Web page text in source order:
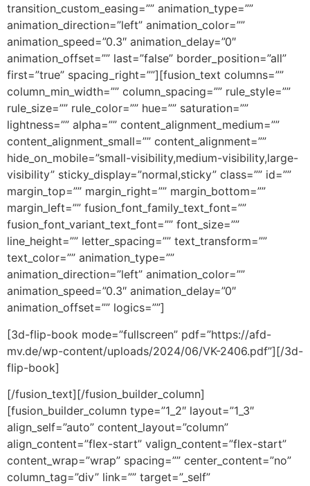
transition_custom_easing=”” animation_type=””
animation_direction=”left” animation_color=””
animation_speed=”0.3″ animation_delay=”0″
animation_offset=”” last=”false” border_position=”all”
first=”true” spacing_right=””][fusion_text columns=””
column_min_width=”” column_spacing=”” rule_style=””
rule_size=”” rule_color=”” hue=”” saturation=””
lightness=”” alpha=”” content_alignment_medium=””
content_alignment_small=”” content_alignment=””
hide_on_mobile=”small-visibility,medium-visibility,large-
visibility” sticky_display=”normal,sticky” class=”” id=””
margin_top=”” margin_right=”” margin_bottom=””
margin_left=”” fusion_font_family_text_font=””
fusion_font_variant_text_font=”” font_size=””
line_height=”” letter_spacing=”” text_transform=””
text_color=”” animation_type=””
animation_direction=”left” animation_color=””
animation_speed=”0.3″ animation_delay=”0″
animation_offset=”” logics=””]
[3d-flip-book mode=”fullscreen” pdf=”https://afd-
mv.de/wp-content/uploads/2024/06/VK-2406.pdf”][/3d-
flip-book]
[/fusion_text][/fusion_builder_column]
[fusion_builder_column type=”1_2″ layout=”1_3″
align_self=”auto” content_layout=”column”
align_content=”flex-start” valign_content=”flex-start”
content_wrap=”wrap” spacing=”” center_content=”no”
column_tag=”div” link=”” target=”_self”